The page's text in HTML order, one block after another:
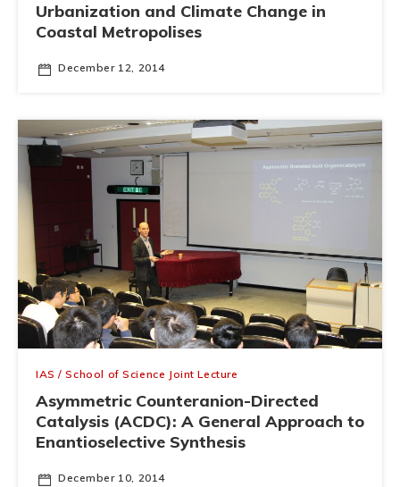
Urbanization and Climate Change in
Coastal Metropolises
December 12, 2014
IAS / School of Science Joint Lecture
Asymmetric Counteranion-Directed
Catalysis (ACDC): A General Approach to
Enantioselective Synthesis
December 10, 2014